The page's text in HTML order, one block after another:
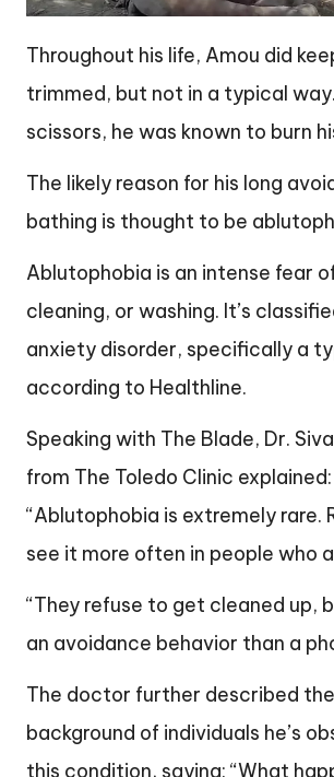
Throughout his life, Amou did
trimmed, but not in a typical
scissors, he was known to burn
The likely reason for his long
bathing is thought to be
Ablutophobia is an intense fear
cleaning, or washing. It’s
anxiety disorder, specifically a
according to Healthline.
Speaking with The Blade, Dr.
from The Toledo Clinic explained:
“Ablutophobia is extremely rare.
see it more often in people who
“They refuse to get cleaned up,
an avoidance behavior than a
The doctor further described
background of individuals he’s
this condition, saying: “What